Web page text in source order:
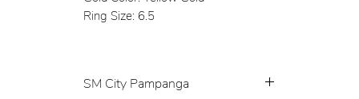
Ring Size: 6.5
SM City Pampanga